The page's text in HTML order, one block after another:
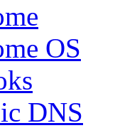
OS
DNS